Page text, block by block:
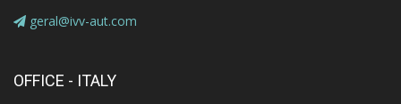
geral@ivv-aut.com
OFFICE - ITALY